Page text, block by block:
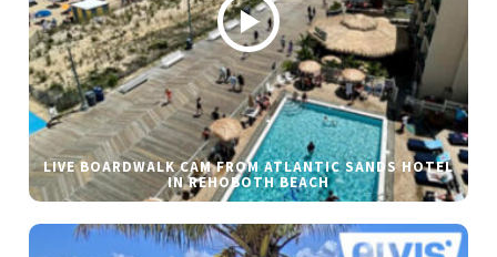
LIVE BOARDWALK CAM FROM ATLANTIC SANDS HOTEL
IN REHOBOTH BEACH